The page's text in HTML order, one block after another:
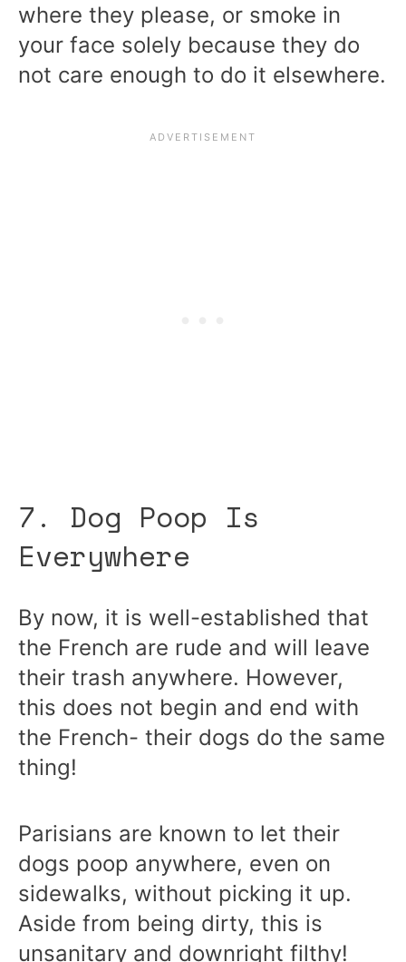
where they please, or smoke in
your face solely because they do
not care enough to do it elsewhere.
7. Dog Poop Is
Everywhere
By now, it is well-established that
the French are rude and will leave
their trash anywhere. However,
this does not begin and end with
the French- their dogs do the same
thing!
Parisians are known to let their
dogs poop anywhere, even on
sidewalks, without picking it up.
Aside from being dirty, this is
unsanitary and downright filthy!